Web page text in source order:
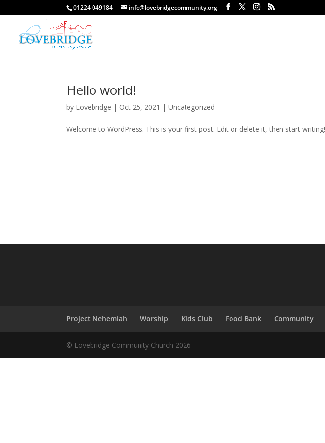
01224 049184 info@lovebridgecommunity.org
Hello world!
by Lovebridge | Oct 25, 2021 |Uncategorized
Welcome to WordPress. This is your first post. Edit or delete it, then start writing!
Project Nehemiah Worship Kids Club Food Bank Community
© Lovebridge Community Church 2026